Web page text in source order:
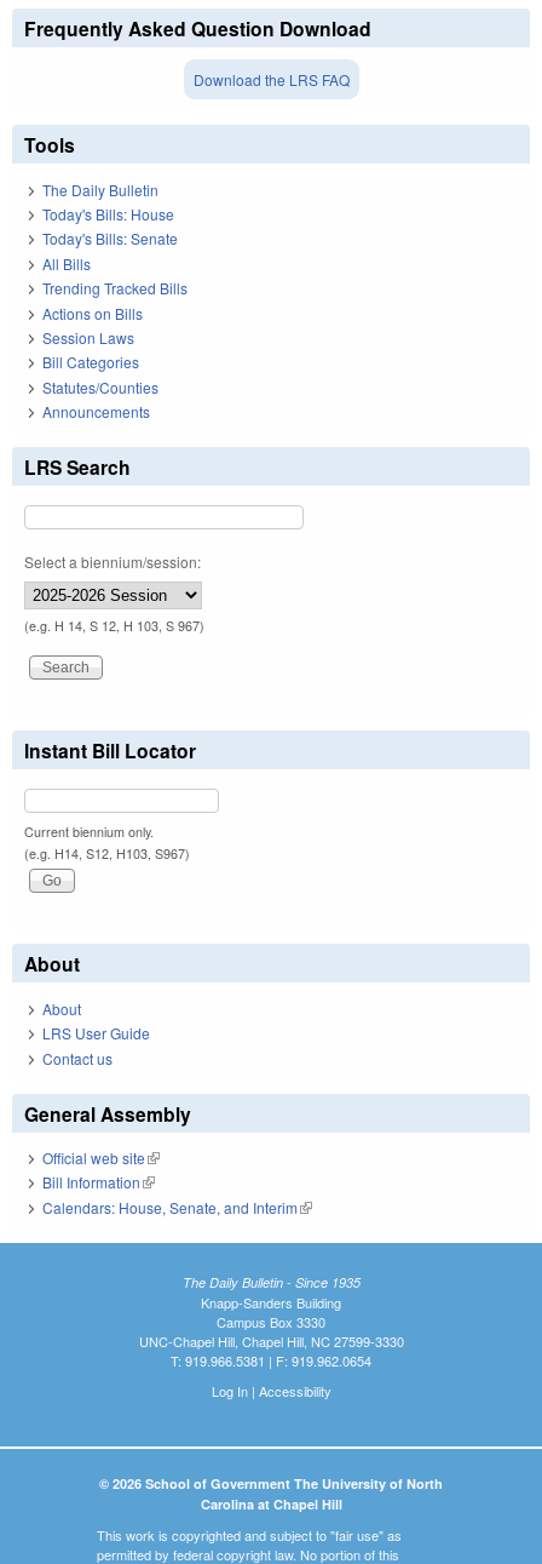
Frequently Asked Question Download
Download the LRS FAQ
Tools
The Daily Bulletin
Today's Bills: House
Today's Bills: Senate
All Bills
Trending Tracked Bills
Actions on Bills
Session Laws
Bill Categories
Statutes/Counties
Announcements
LRS Search
Select a biennium/session:
(e.g. H 14, S 12, H 103, S 967)
Instant Bill Locator
Current biennium only.
(e.g. H14, S12, H103, S967)
About
About
LRS User Guide
Contact us
General Assembly
Official web site(link is external)
Bill Information(link is external)
Calendars: House, Senate, and Interim(link is external)
The Daily Bulletin - Since 1935
Knapp-Sanders Building
Campus Box 3330
UNC-Chapel Hill, Chapel Hill, NC 27599-3330
T: 919.966.5381 | F: 919.962.0654
Log In| Accessibility
© 2026 School of Government The University of North
Carolina at Chapel Hill
This work is copyrighted and subject to "fair use" as
permitted by federal copyright law. No portion of this